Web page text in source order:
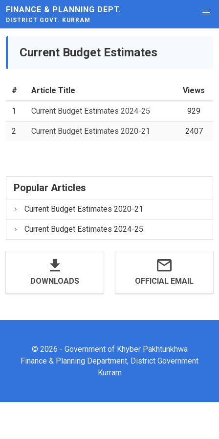
FINANCE & PLANNING DEPT.
DISTRICT GOVT. KURRAM
Current Budget Estimates
# Article Title Views
1 Current Budget Estimates 2024-25 929
2 Current Budget Estimates 2020-21 2407
Popular Articles
Current Budget Estimates 2020-21
Current Budget Estimates 2024-25
DOWNLOADS OFFICIAL EMAIL
© 2026 - Government of Khyber Pakhtunkhwa
Finance & Planning Department, District Government
Kurram